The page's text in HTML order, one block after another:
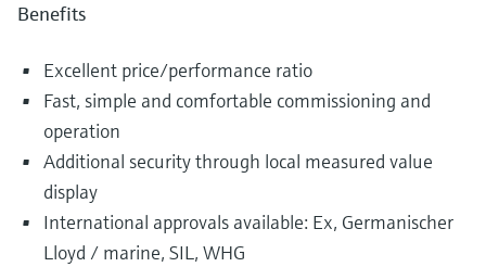
Benefits
Excellent price/performance ratio
Fast, simple and comfortable commissioning and
operation
Additional security through local measured value
display
International approvals available: Ex, Germanischer
Lloyd / marine, SIL, WHG